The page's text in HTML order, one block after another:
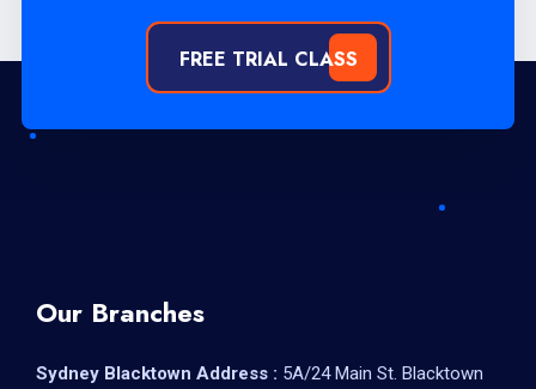
FREE TRIAL CLASS
Our Branches
Sydney Blacktown Address : 5A/24 Main St. Blacktown